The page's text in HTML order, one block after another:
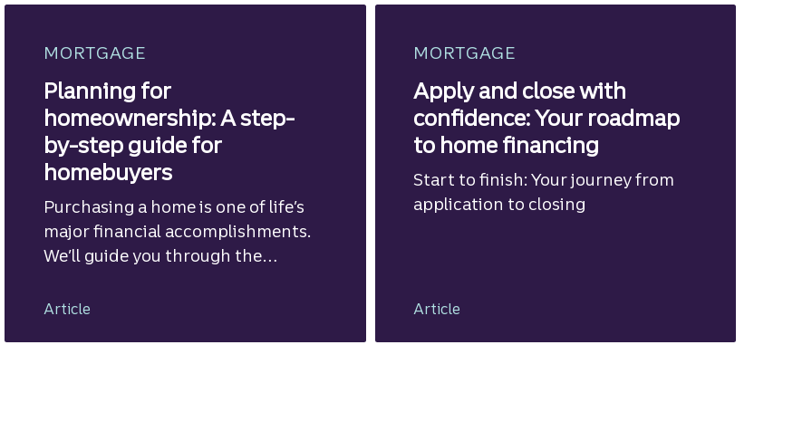
MORTGAGE
Planning for
homeownership: A step-
by-step guide for
homebuyers
Purchasing a home is one of life’s
major financial accomplishments.
We’ll guide you through the
Article
MORTGAGE
Apply and close with
confidence: Your roadmap
to home financing
Start to finish: Your journey from
application to closing
Article